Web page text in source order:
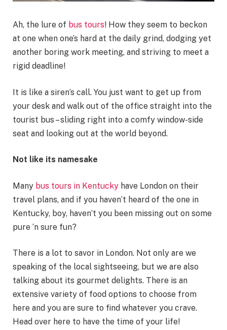
Ah, the lure of bus tours! How they seem to beckon
at one when one’s hard at the daily grind, dodging yet
another boring work meeting, and striving to meet a
rigid deadline!
It is like a siren’s call. You just want to get up from
your desk and walk out of the office straight into the
tourist bus – sliding right into a comfy window-side
seat and looking out at the world beyond.
Not like its namesake
Many bus tours in Kentucky have London on their
travel plans, and if you haven’t heard of the one in
Kentucky, boy, haven’t you been missing out on some
pure ‘n sure fun?
There is a lot to savor in London. Not only are we
speaking of the local sightseeing, but we are also
talking about its gourmet delights. There is an
extensive variety of food options to choose from
here and you are sure to find whatever you crave.
Head over here to have the time of your life!